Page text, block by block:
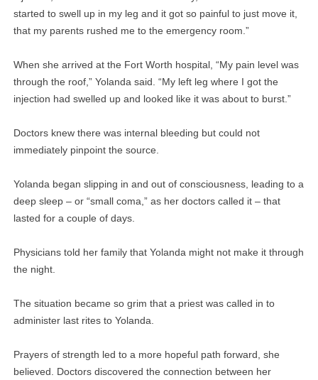
started to swell up in my leg and it got so painful to just move it,
that my parents rushed me to the emergency room.”
When she arrived at the Fort Worth hospital, “My pain level was
through the roof,” Yolanda said. “My left leg where I got the
injection had swelled up and looked like it was about to burst.”
Doctors knew there was internal bleeding but could not
immediately pinpoint the source.
Yolanda began slipping in and out of consciousness, leading to a
deep sleep – or “small coma,” as her doctors called it – that
lasted for a couple of days.
Physicians told her family that Yolanda might not make it through
the night.
The situation became so grim that a priest was called in to
administer last rites to Yolanda.
Prayers of strength led to a more hopeful path forward, she
believed. Doctors discovered the connection between her